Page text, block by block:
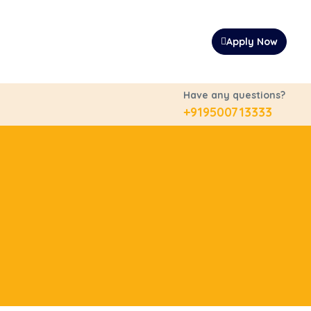
Apply Now
Have any questions?
+919500713333